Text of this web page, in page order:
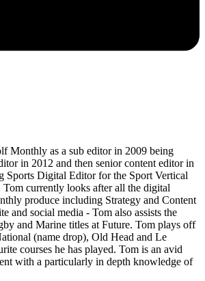
Monthly as a sub editor in 2009 being
in 2012 and then senior content editor in
Sports Digital Editor for the Sport Vertical
currently looks after all the digital
produce including Strategy and Content
and social media - Tom also assists the
and Marine titles at Future. Tom plays off
(name drop), Old Head and Le
courses he has played. Tom is an avid
with a particularly in depth knowledge of